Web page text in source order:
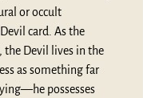
or occult
card. As the
Devil lives in the
as something far
possesses